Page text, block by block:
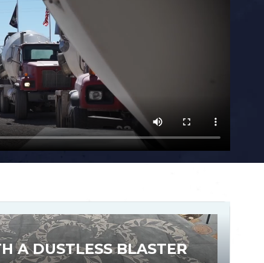
A DUSTLESS BLASTER